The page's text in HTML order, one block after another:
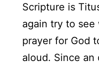
Scripture is
again try to see
prayer for God
aloud. Since